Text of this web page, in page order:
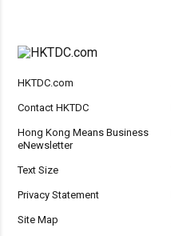
HKTDC.com
Contact HKTDC
Hong Kong Means Business
eNewsletter
Text Size
Privacy Statement
Site Map